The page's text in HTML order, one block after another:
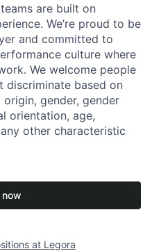
are built on
We’re proud to be
and committed to
culture where
We welcome people
discriminate based on
gender, gender
orientation, age,
other characteristic
at Legora